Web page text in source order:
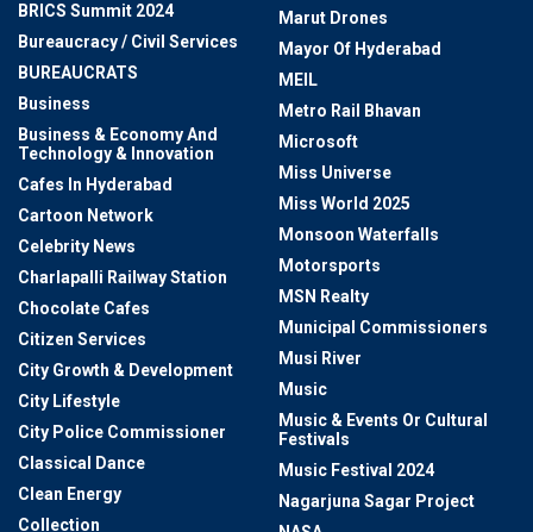
BRICS Summit 2024
Bureaucracy / Civil Services
BUREAUCRATS
Business
Business & Economy And
Technology & Innovation
Cafes In Hyderabad
Cartoon Network
Celebrity News
Charlapalli Railway Station
Chocolate Cafes
Citizen Services
City Growth & Development
City Lifestyle
City Police Commissioner
Classical Dance
Clean Energy
Collection
Marut Drones
Mayor Of Hyderabad
MEIL
Metro Rail Bhavan
Microsoft
Miss Universe
Miss World 2025
Monsoon Waterfalls
Motorsports
MSN Realty
Municipal Commissioners
Musi River
Music
Music & Events Or Cultural
Festivals
Music Festival 2024
Nagarjuna Sagar Project